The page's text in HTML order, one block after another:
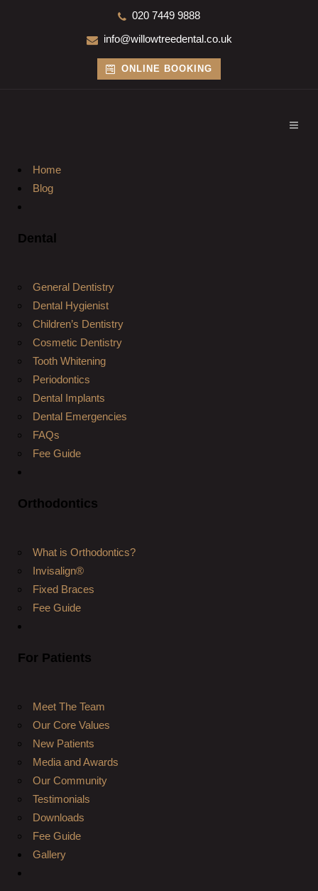
020 7449 9888
info@willowtreedental.co.uk
ONLINE BOOKING
Home
Blog
Dental
General Dentistry
Dental Hygienist
Children’s Dentistry
Cosmetic Dentistry
Tooth Whitening
Periodontics
Dental Implants
Dental Emergencies
FAQs
Fee Guide
Orthodontics
What is Orthodontics?
Invisalign®
Fixed Braces
Fee Guide
For Patients
Meet The Team
Our Core Values
New Patients
Media and Awards
Our Community
Testimonials
Downloads
Fee Guide
Gallery